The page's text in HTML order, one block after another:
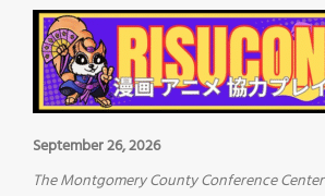
September 26, 2026
The Montgomery County Conference Center